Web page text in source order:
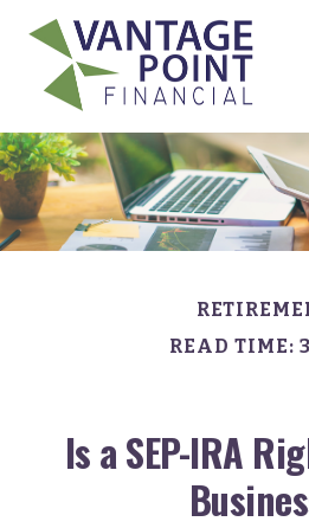
READ TIME:
Is a SEP-IRA